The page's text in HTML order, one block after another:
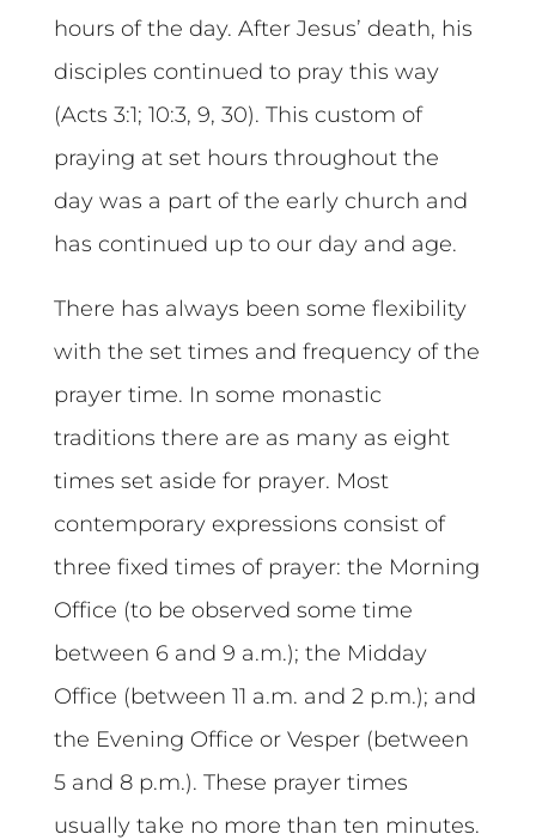
hours of the day. After Jesus’ death, his
disciples continued to pray this way
(Acts 3:1; 10:3, 9, 30). This custom of
praying at set hours throughout the
day was a part of the early church and
has continued up to our day and age.
There has always been some flexibility
with the set times and frequency of the
prayer time. In some monastic
traditions there are as many as eight
times set aside for prayer. Most
contemporary expressions consist of
three fixed times of prayer: the Morning
Office (to be observed some time
between 6 and 9 a.m.); the Midday
Office (between 11 a.m. and 2 p.m.); and
the Evening Office or Vesper (between
5 and 8 p.m.). These prayer times
usually take no more than ten minutes.